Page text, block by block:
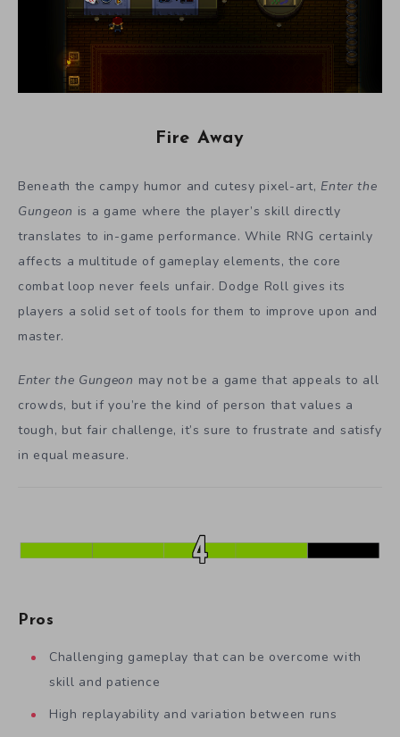
Fire Away
Beneath the campy humor and cutesy pixel-art, Enter the
Gungeon is a game where the player’s skill directly
translates to in-game performance. While RNG certainly
affects a multitude of gameplay elements, the core
combat loop never feels unfair. Dodge Roll gives its
players a solid set of tools for them to improve upon and
master.
Enter the Gungeon may not be a game that appeals to all
crowds, but if you’re the kind of person that values a
tough, but fair challenge, it’s sure to frustrate and satisfy
in equal measure.
Pros
Challenging gameplay that can be overcome with
skill and patience
High replayability and variation between runs